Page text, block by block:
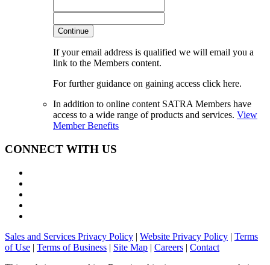
Continue
If your email address is qualified we will email you a
link to the Members content.
For further guidance on gaining access click here.
In addition to online content SATRA Members have
access to a wide range of products and services. View
Member Benefits
CONNECT WITH US
Sales and Services Privacy Policy | Website Privacy Policy | Terms
of Use | Terms of Business | Site Map | Careers | Contact